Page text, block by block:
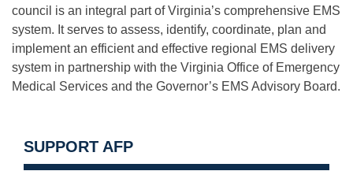
council is an integral part of Virginia’s comprehensive EMS
system. It serves to assess, identify, coordinate, plan and
implement an efficient and effective regional EMS delivery
system in partnership with the Virginia Office of Emergency
Medical Services and the Governor’s EMS Advisory Board.
SUPPORT AFP